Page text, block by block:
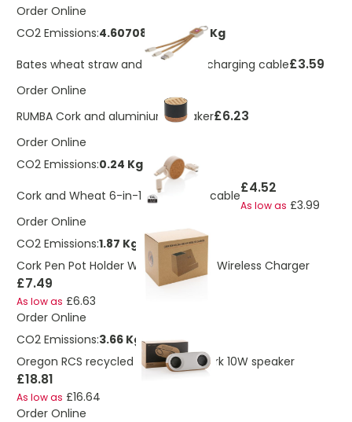
Order Online
CO2 Emissions:4.60708576821862 Kg
Bates wheat straw and cork 3-in-1 charging cable£3.59
Order Online
RUMBA Cork and aluminium speaker£6.23
Order Online
CO2 Emissions:0.24 Kg
Cork and Wheat 6-in-1 retractable cable£4.52
As low as £3.99
Order Online
CO2 Emissions:1.87 Kg
Cork Pen Pot Holder With Integrated Wireless Charger
£7.49
As low as £6.63
Order Online
CO2 Emissions:3.66 Kg
Oregon RCS recycled plastic and cork 10W speaker
£18.81
As low as £16.64
Order Online